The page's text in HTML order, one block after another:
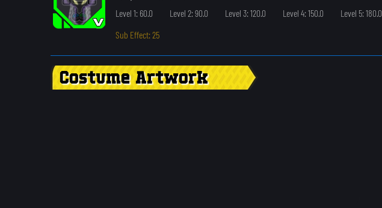
Level 1: 60.0
Level 2: 90.0 Level 3: 120.0 Level 4: 150.0 Level 5: 180.0
Sub Effect: 25
Costume Artwork